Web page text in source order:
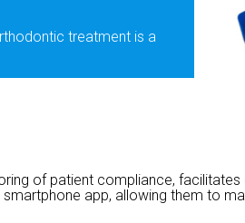
treatment is a
of patient compliance,
app, allowing them to